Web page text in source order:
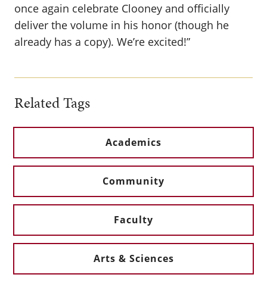
once again celebrate Clooney and officially
deliver the volume in his honor (though he
already has a copy). We’re excited!”
Related Tags
Academics
Community
Faculty
Arts & Sciences